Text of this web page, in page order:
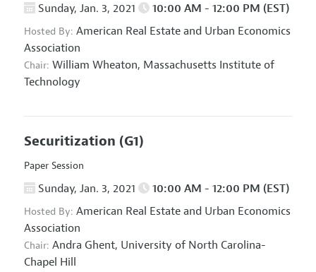
Sunday, Jan. 3, 2021 10:00 AM - 12:00 PM (EST)
Hosted By: American Real Estate and Urban Economics
Association
Chair: William Wheaton, Massachusetts Institute of
Technology
Securitization (G1)
Paper Session
Sunday, Jan. 3, 2021 10:00 AM - 12:00 PM (EST)
Hosted By: American Real Estate and Urban Economics
Association
Chair: Andra Ghent, University of North Carolina-
Chapel Hill